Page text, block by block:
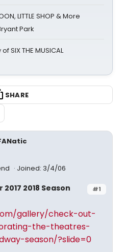
LITTLE SHOP & More
Park
SIX THE MUSICAL
SHARE
Joined: 3/4/06
#1
2018 Season
gallery/check-out-
the-theatres-
season/?slide=0